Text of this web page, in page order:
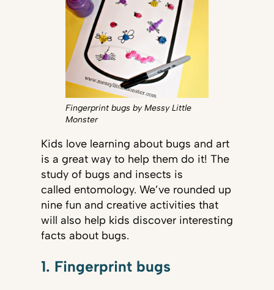
Fingerprint bugs by Messy Little
Monster
Kids love learning about bugs and art
is a great way to help them do it! The
study of bugs and insects is
called entomology. We’ve rounded up
nine fun and creative activities that
will also help kids discover interesting
facts about bugs.
1. Fingerprint bugs